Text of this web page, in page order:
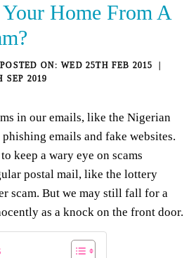
Home From A
WED 25TH FEB 2015
SEP 2019
in our emails, like the Nigerian
emails and fake websites.
keep a wary eye on scams
postal mail, like the lottery
scam. But we may still fall for a
as a knock on the front door.